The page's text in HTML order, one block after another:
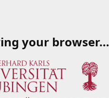
your browser…